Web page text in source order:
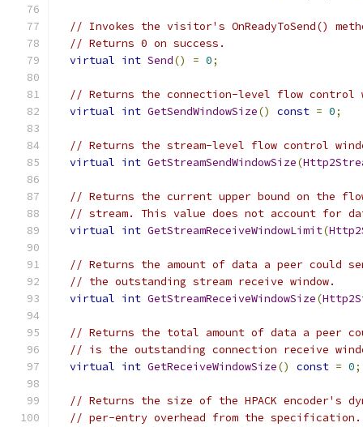
// Invokes the visitor's OnReadyToSend()
// Returns 0 on success.
virtual int Send() = 0;
// Returns the connection-level flow control
virtual int GetSendWindowSize() const = 0;
// Returns the stream-level flow control
virtual int GetStreamSendWindowSize(
// Returns the current upper bound on the
// stream. This value does not account for
virtual int GetStreamReceiveWindowLimit(
// Returns the amount of data a peer could
// the outstanding stream receive window.
virtual int GetStreamReceiveWindowSize(
// Returns the total amount of data a peer
// is the outstanding connection receive
virtual int GetReceiveWindowSize() const = 0;
// Returns the size of the HPACK encoder's
// per-entry overhead from the specification.